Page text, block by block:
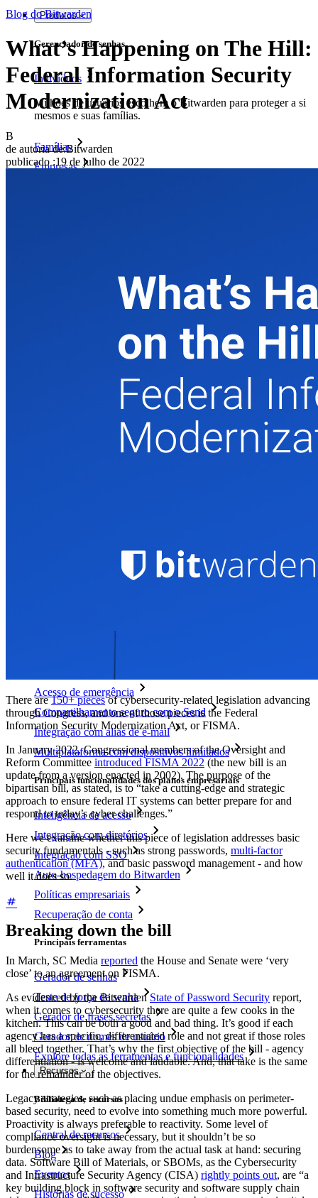
Produtos
Gerenciador de senhas
Indivíduos
Milhões de usuários escolhem o Bitwarden para proteger a si
mesmos e suas famílias.
Famílias
Empresas
Conheça o Secrets Manager
Gerenciamento de segredos com criptografia de ponta a ponta
para equipes de desenvolvimento, DevOps e TI no Bitwarden
Passwordless.dev e passkeys
Desbloqueie recursos de passkeys e muito mais com apenas
algumas linhas de código
Documentação para desenvolvedores
Inteligência de acesso
Bitwarden Authenticator
Principais funcionalidades dos planos pessoais
Acesso de emergência
Compartilhamento seguro com o Send
Integração com alias de e-mail
Multiplataforma com dispositivos ilimitados
Principais funcionalidades dos planos empresariais
Inteligência de acesso
Integração com diretórios
Integração com SSO
Auto-hospedagem do Bitwarden
Políticas empresariais
Recuperação de conta
Principais ferramentas
Gerador de senhas
Teste de força de senha
Gerador de frases secretas
Gerador de nomes de usuário
Explore todas as ferramentas e funcionalidades
Recursos
Biblioteca de recursos
Central de recursos
Blog
Eventos
Histórias de sucesso
Blog do Bitwarden
What’s Happening on The Hill:
Federal Information Security
Modernization Act
B
de autoria de:Bitwarden
publicado :19 de julho de 2022
There are150+ piecesof cybersecurity-related legislation advancing
through Congress, and one of those pieces is the Federal
Information Security Modernization Act, or FISMA.
In January 2022, Congressional members of the Oversight and
Reform Committee introduced FISMA 2022 (the new bill is an
update from a version enacted in 2002). The purpose of the
bipartisan bill, as stated, is to “take a cutting-edge and strategic
approach to ensure federal IT systems can better prepare for and
respond to today’s cyber challenges.”
Here we examine whether this piece of legislation addresses basic
security fundamentals - such as strong passwords, multi-factor
authentication (MFA), and basic password management - and how
well it does so.
Breaking down the bill
In March, SC Media reported the House and Senate were ‘very
close’ to an agreement on FISMA.
As evidenced by the BitwardenState of Password Security report,
when it comes to cybersecurity there are quite a few cooks in the
kitchen. This can be both a good and bad thing. It’s good if each
agency has a specific, differentiated role and not great if those roles
all bleed together. That’s why the first objective of the bill - agency
differentiation - is welcome and laudable. And, that take is the same
for the remainder of the objectives.
Legacy strategies, such as placing undue emphasis on perimeter-
based security, need to evolve into something much more powerful.
Proactivity is always preferable to reactivity. Some level of
compliance oversight is necessary, but it shouldn’t be so
burdensome as to take away from the actual task at hand: securing
data. Software Bill of Materials, or SBOMs, as the Cybersecurity
and Infrastructure Security Agency (CISA) rightly points out, are “a
key building block in software security and software supply chain